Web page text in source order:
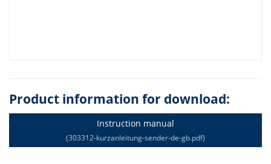
Product information for download:
Instruction manual
(303312-kurzanleitung-sender-de-gb.pdf)